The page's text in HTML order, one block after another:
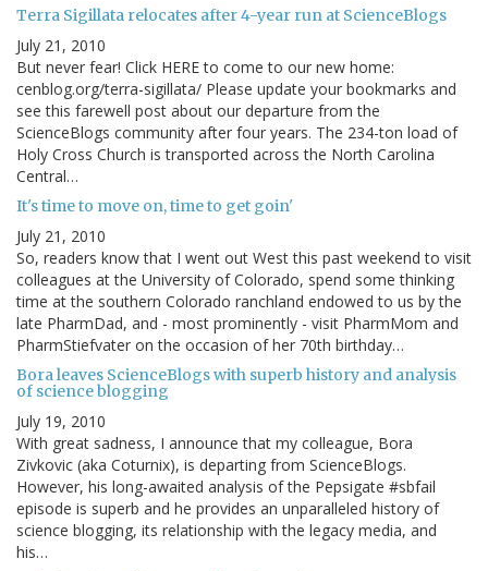
Terra Sigillata relocates after 4-year run at ScienceBlogs
July 21, 2010
But never fear! Click HERE to come to our new home:
cenblog.org/terra-sigillata/ Please update your bookmarks and
see this farewell post about our departure from the
ScienceBlogs community after four years. The 234-ton load of
Holy Cross Church is transported across the North Carolina
Central…
It's time to move on, time to get goin'
July 21, 2010
So, readers know that I went out West this past weekend to visit
colleagues at the University of Colorado, spend some thinking
time at the southern Colorado ranchland endowed to us by the
late PharmDad, and - most prominently - visit PharmMom and
PharmStiefvater on the occasion of her 70th birthday…
Bora leaves ScienceBlogs with superb history and analysis
of science blogging
July 19, 2010
With great sadness, I announce that my colleague, Bora
Zivkovic (aka Coturnix), is departing from ScienceBlogs.
However, his long-awaited analysis of the Pepsigate #sbfail
episode is superb and he provides an unparalleled history of
science blogging, its relationship with the legacy media, and
his…